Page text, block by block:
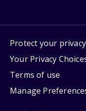
Protect your privacy
Your Privacy
Terms of use
Manage